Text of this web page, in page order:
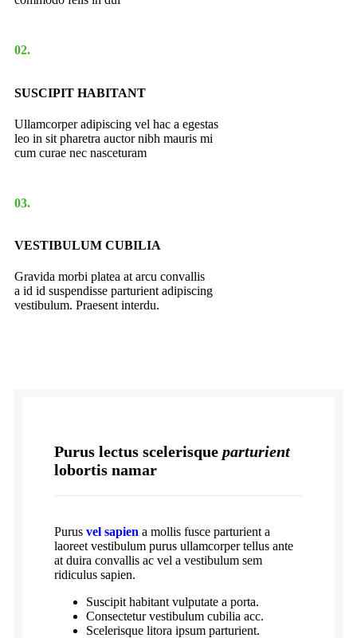
02.
SUSCIPIT HABITANT
Ullamcorper adipiscing vel hac a egestas
leo in sit pharetra auctor nibh mauris mi
cum curae nec nasceturam
03.
VESTIBULUM CUBILIA
Gravida morbi platea at arcu convallis
a id id suspendisse parturient adipiscing
vestibulum. Praesent interdu.
Purus lectus scelerisque parturient
lobortis namar
Purus vel sapien a mollis fusce parturient a
laoreet vestibulum purus ullamcorper tellus ante
at duira convallis ac vel a vestibulum sem
ridiculus sapien.
Suscipit habitant vulputate a porta.
Consectetur vestibulum cubilia acc.
Scelerisque litora ipsum parturient.